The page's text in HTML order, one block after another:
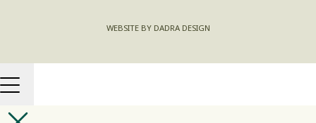
WEBSITE BY DADRA DESIGN